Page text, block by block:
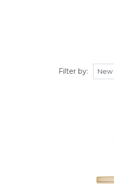
Filter by: